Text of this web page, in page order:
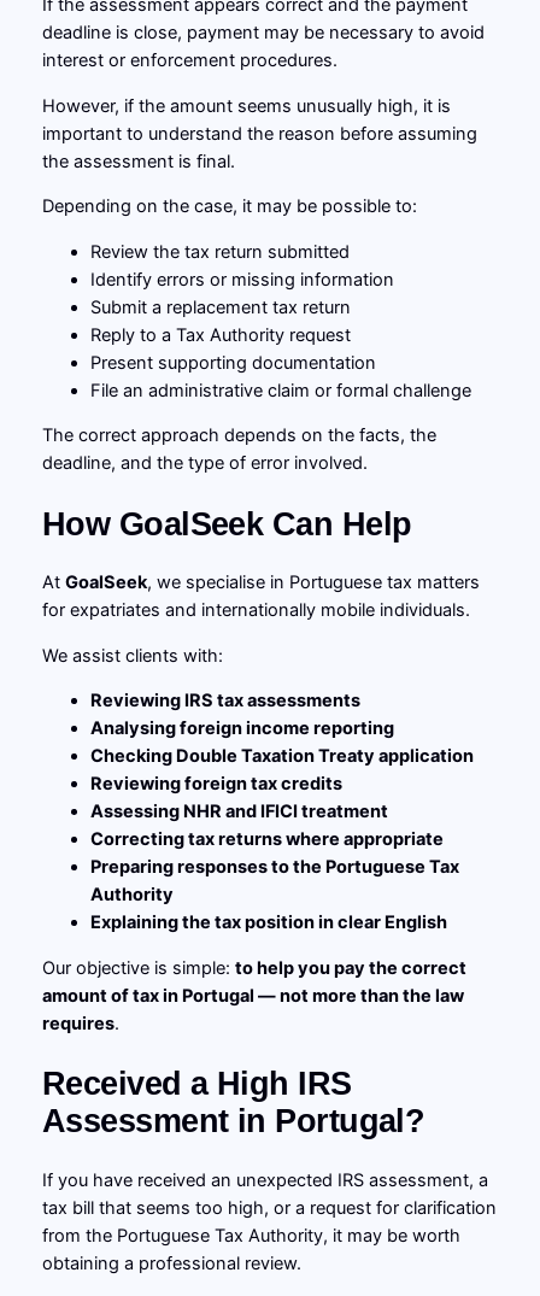
If the assessment appears correct and the payment
deadline is close, payment may be necessary to avoid
interest or enforcement procedures.
However, if the amount seems unusually high, it is
important to understand the reason before assuming
the assessment is final.
Depending on the case, it may be possible to:
Review the tax return submitted
Identify errors or missing information
Submit a replacement tax return
Reply to a Tax Authority request
Present supporting documentation
File an administrative claim or formal challenge
The correct approach depends on the facts, the
deadline, and the type of error involved.
How GoalSeek Can Help
At GoalSeek, we specialise in Portuguese tax matters
for expatriates and internationally mobile individuals.
We assist clients with:
Reviewing IRS tax assessments
Analysing foreign income reporting
Checking Double Taxation Treaty application
Reviewing foreign tax credits
Assessing NHR and IFICI treatment
Correcting tax returns where appropriate
Preparing responses to the Portuguese Tax
Authority
Explaining the tax position in clear English
Our objective is simple: to help you pay the correct
amount of tax in Portugal — not more than the law
requires.
Received a High IRS
Assessment in Portugal?
If you have received an unexpected IRS assessment, a
tax bill that seems too high, or a request for clarification
from the Portuguese Tax Authority, it may be worth
obtaining a professional review.